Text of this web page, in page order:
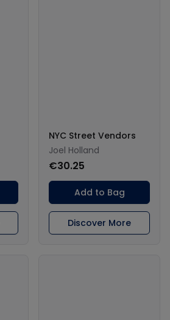
NYC Street Vendors
Joel Holland
€30.25
Add to Bag
Discover More